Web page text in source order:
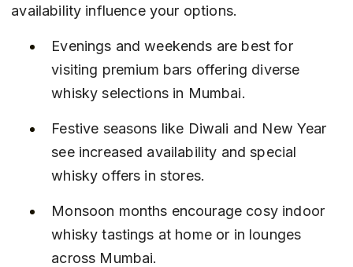
availability influence your options.
Evenings and weekends are best for
visiting premium bars offering diverse
whisky selections in Mumbai.
Festive seasons like Diwali and New Year
see increased availability and special
whisky offers in stores.
Monsoon months encourage cosy indoor
whisky tastings at home or in lounges
across Mumbai.